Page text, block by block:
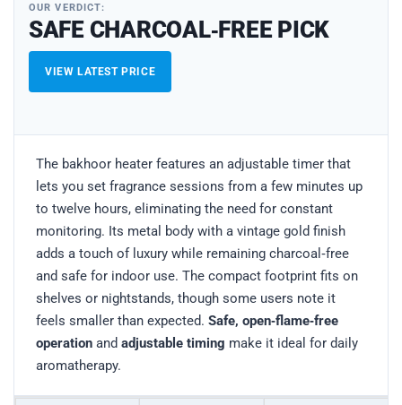
OUR VERDICT:
SAFE CHARCOAL‑FREE PICK
VIEW LATEST PRICE
The bakhoor heater features an adjustable timer that
lets you set fragrance sessions from a few minutes up
to twelve hours, eliminating the need for constant
monitoring. Its metal body with a vintage gold finish
adds a touch of luxury while remaining charcoal‑free
and safe for indoor use. The compact footprint fits on
shelves or nightstands, though some users note it
feels smaller than expected. Safe, open‑flame‑free
operation and adjustable timing make it ideal for daily
aromatherapy.